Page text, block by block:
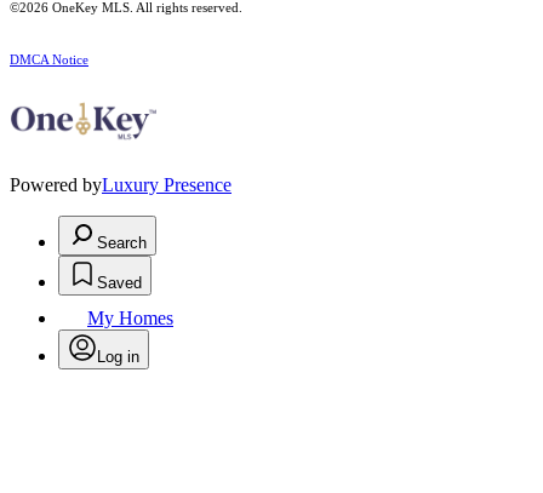
©2026 OneKey MLS. All rights reserved.
DMCA Notice
Powered byLuxury Presence
Search
Saved
My Homes
Log in